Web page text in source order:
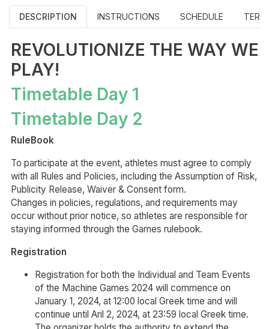
DESCRIPTION INSTRUCTIONS SCHEDULE
REVOLUTIONIZE THE WAY WE
PLAY!
Timetable Day 1
Timetable Day 2
RuleBook
To participate at the event, athletes must agree to comply
with all Rules and Policies, including the Assumption of Risk,
Publicity Release, Waiver & Consent form.
Changes in policies, regulations, and requirements may
occur without prior notice, so athletes are responsible for
staying informed through the Games rulebook.
Registration
Registration for both the Individual and Team Events
of the Machine Games 2024 will commence on
January 1, 2024, at 12:00 local Greek time and will
continue until Aril 2, 2024, at 23:59 local Greek time.